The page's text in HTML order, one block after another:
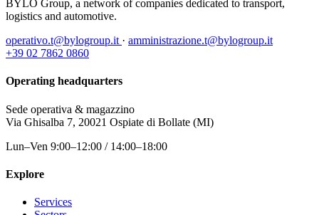
BYLO Group, a network of companies dedicated to transport,
logistics and automotive.
operativo.t@bylogroup.it · amministrazione.t@bylogroup.it
+39 02 7862 0860
Operating headquarters
Sede operativa & magazzino
Via Ghisalba 7, 20021 Ospiate di Bollate (MI)
Lun–Ven 9:00–12:00 / 14:00–18:00
Explore
Services